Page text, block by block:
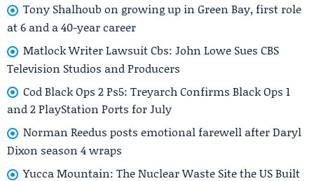
Tony Shalhoub on growing up in Green Bay, first role
at 6 and a 40-year career
Matlock Writer Lawsuit Cbs: John Lowe Sues CBS
Television Studios and Producers
Cod Black Ops 2 Ps5: Treyarch Confirms Black Ops 1
and 2 PlayStation Ports for July
Norman Reedus posts emotional farewell after Daryl
Dixon season 4 wraps
Yucca Mountain: The Nuclear Waste Site the US Built